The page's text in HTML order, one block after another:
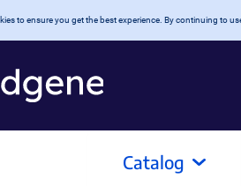
to ensure you get the best experience. By continuing to
Catalog